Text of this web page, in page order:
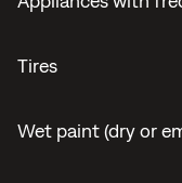
Tires
Wet paint (dry or